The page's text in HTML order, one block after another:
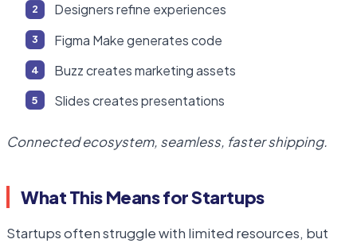
Designers refine experiences
Figma Make generates code
Buzz creates marketing assets
Slides creates presentations
Connected ecosystem, seamless, faster shipping.
What This Means for Startups
Startups often struggle with limited resources, but